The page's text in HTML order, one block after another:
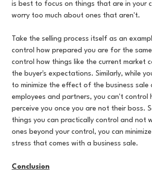
is best to focus on things that are in your
worry too much about ones that aren't.
Take the selling process itself as an
control how prepared you are for the
control how things like the current market
the buyer's expectations. Similarly, while
to minimize the effect of the business sale
employees and partners, you can't control
perceive you once you are not their boss.
things you can practically control and not
ones beyond your control, you can
stress that comes with a business sale.
Conclusion